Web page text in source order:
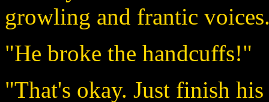
growling and frantic
"He broke the handcuffs!"
"That's okay. Just finish